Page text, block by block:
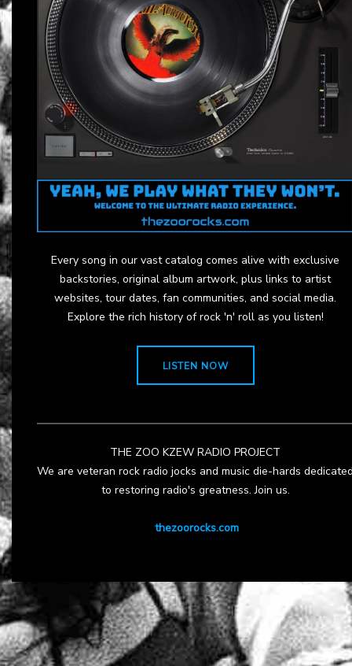
Every song in our vast catalog comes alive with exclusive
backstories, original album artwork, plus links to artist
websites, tour dates, fan communities, and social media.
Explore the rich history of rock 'n' roll as you listen!
LISTEN NOW
THE ZOO KZEW RADIO PROJECT
We are veteran rock radio jocks and music die-hards
to restoring radio's greatness. Join us.
thezoorocks.com